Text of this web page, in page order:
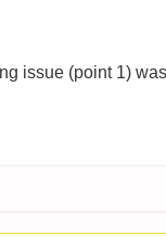
issue (point 1)